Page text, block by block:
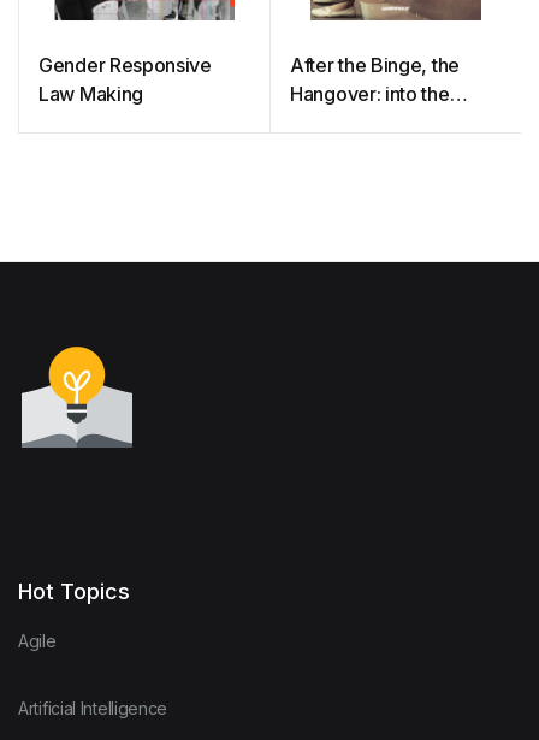
Gender Responsive
Law Making
After the Binge, the
Hangover: into the
Hot Topics
Agile
Artificial Intelligence